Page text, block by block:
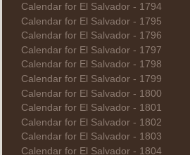
Calendar for El Salvador - 1794
Calendar for El Salvador - 1795
Calendar for El Salvador - 1796
Calendar for El Salvador - 1797
Calendar for El Salvador - 1798
Calendar for El Salvador - 1799
Calendar for El Salvador - 1800
Calendar for El Salvador - 1801
Calendar for El Salvador - 1802
Calendar for El Salvador - 1803
Calendar for El Salvador - 1804